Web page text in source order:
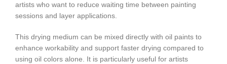
artists who want to reduce waiting time between painting
sessions and layer applications.
This drying medium can be mixed directly with oil paints to
enhance workability and support faster drying compared to
using oil colors alone. It is particularly useful for artists